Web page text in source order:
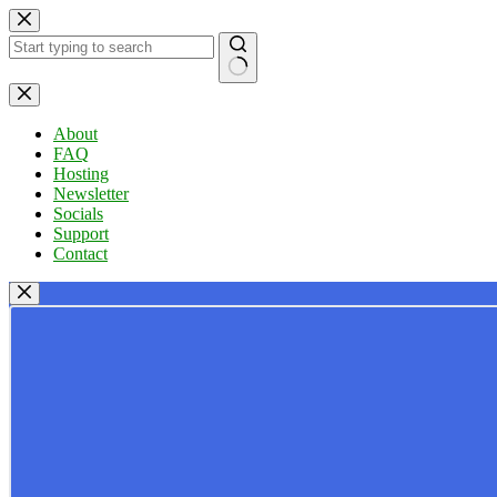
Skip
to
content
No
results
About
FAQ
Hosting
Newsletter
Socials
Support
Contact